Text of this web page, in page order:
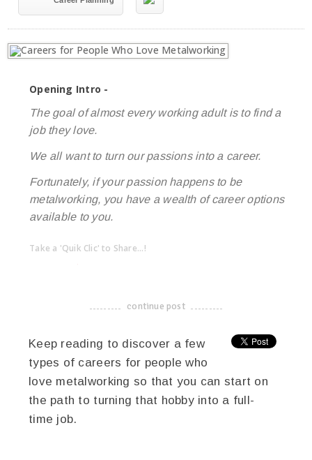
Opening Intro -
The goal of almost every working adult is to find a
job they love.
We all want to turn our passions into a career.
Fortunately, if your passion happens to be
metalworking, you have a wealth of career options
available to you.
Take a 'Quik Clic' to Share...!
-------------------------------------
continue post
Keep reading to discover a few
types of careers for people who
love metalworking so that you can start on
the path to turning that hobby into a full-
time job.